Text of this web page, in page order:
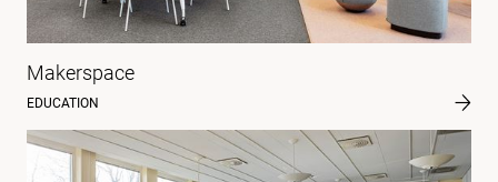
Makerspace
EDUCATION